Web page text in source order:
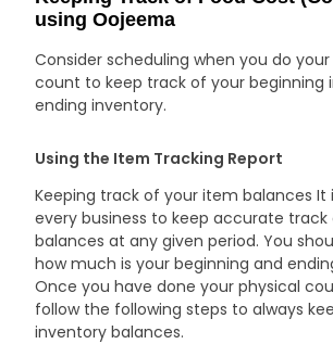
using Oojeema
Consider scheduling when you do
count to keep track of your beginning
ending inventory.
Using the Item Tracking Report
Keeping track of your item balances
every business to keep accurate
balances at any given period. You
how much is your beginning and
Once you have done your physical
follow the following steps to always
inventory balances.